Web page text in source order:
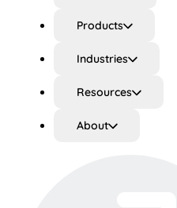
Products
Industries
Resources
About